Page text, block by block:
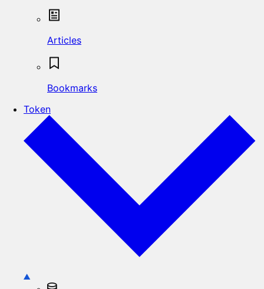
Articles
Bookmarks
Token